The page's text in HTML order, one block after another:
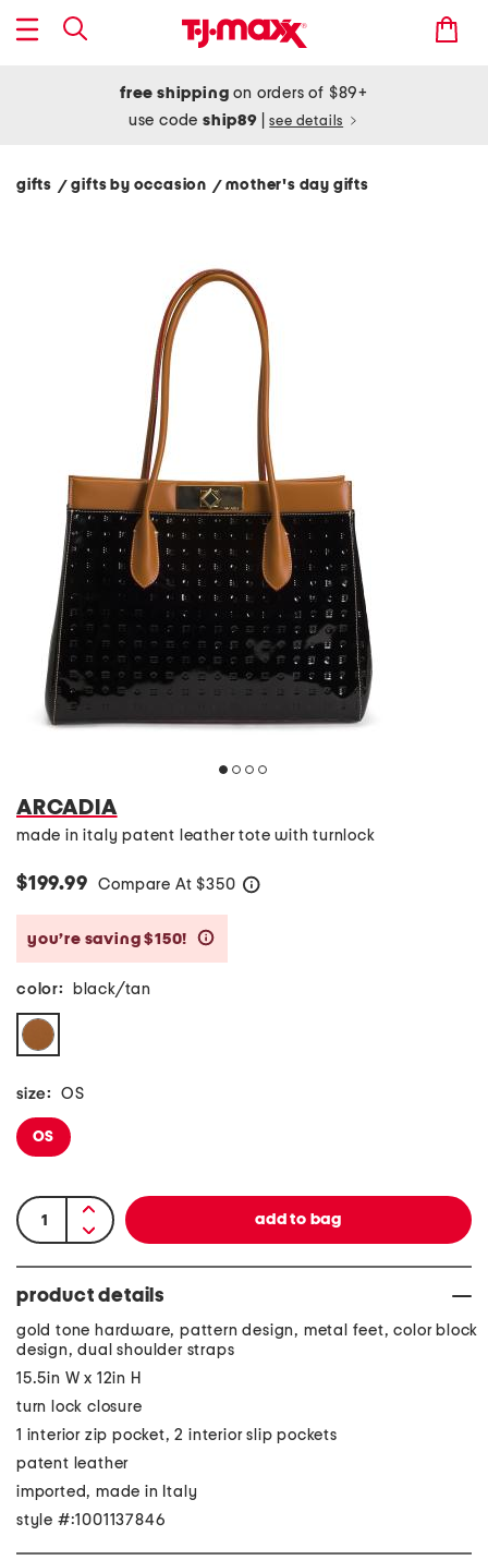
free shipping on orders of $89+
use codeship89 see details
gifts / gifts by occasion / mother's day gifts
ARCADIA
made in italy patent leather tote with turnlock
$199.99 Compare At $350
you’re saving $150!
color: black/tan
size: OS
OS
product details
gold tone hardware, pattern design, metal feet, color block
design, dual shoulder straps
15.5in W x 12in H
turn lock closure
1 interior zip pocket, 2 interior slip pockets
patent leather
imported, made in Italy
style #:1001137846